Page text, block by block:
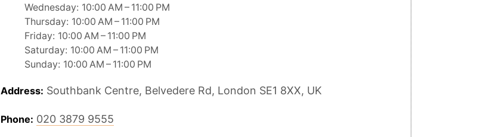
Wednesday: 10:00 AM – 11:00 PM
Thursday: 10:00 AM – 11:00 PM
Friday: 10:00 AM – 11:00 PM
Saturday: 10:00 AM – 11:00 PM
Sunday: 10:00 AM – 11:00 PM
Address: Southbank Centre, Belvedere Rd, London SE1 8XX, UK
Phone: 020 3879 9555